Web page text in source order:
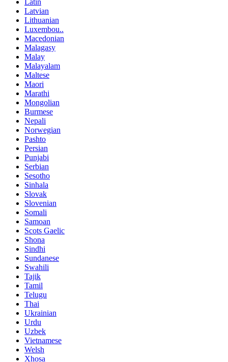
Latvian
Lithuanian
Luxembou..
Macedonian
Malagasy
Malay
Malayalam
Maltese
Maori
Marathi
Mongolian
Burmese
Nepali
Norwegian
Pashto
Persian
Punjabi
Serbian
Sesotho
Sinhala
Slovak
Slovenian
Somali
Samoan
Scots Gaelic
Shona
Sindhi
Sundanese
Swahili
Tajik
Tamil
Telugu
Thai
Ukrainian
Urdu
Uzbek
Vietnamese
Welsh
Xhosa